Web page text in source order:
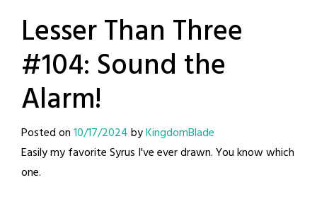
Lesser Than Three
#104: Sound the
Alarm!
Posted on10/17/2024byKingdomBlade
Easily my favorite Syrus I've ever drawn. You know which
one.